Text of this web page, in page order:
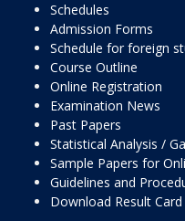
Schedules
Admission Forms
Schedule for foreign
Course Outline
Online Registration
Examination News
Past Papers
Statistical Analysis /
Sample Papers for
Guidelines and
Download Result Card